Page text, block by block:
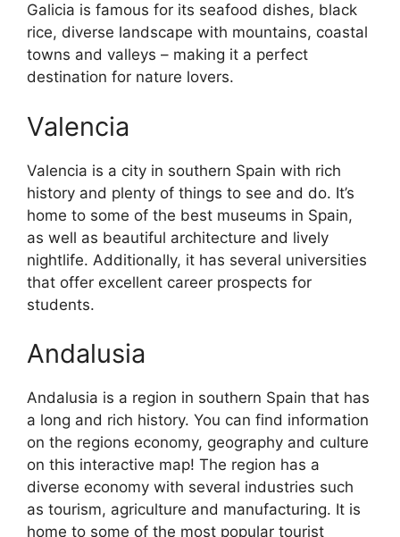
Galicia is famous for its seafood dishes, black
rice, diverse landscape with mountains, coastal
towns and valleys – making it a perfect
destination for nature lovers.
Valencia
Valencia is a city in southern Spain with rich
history and plenty of things to see and do. It’s
home to some of the best museums in Spain,
as well as beautiful architecture and lively
nightlife. Additionally, it has several universities
that offer excellent career prospects for
students.
Andalusia
Andalusia is a region in southern Spain that has
a long and rich history. You can find information
on the regions economy, geography and culture
on this interactive map! The region has a
diverse economy with several industries such
as tourism, agriculture and manufacturing. It is
home to some of the most popular tourist